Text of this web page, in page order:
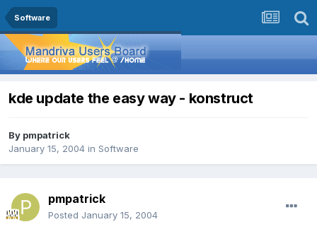
Software
kde update the easy way - konstruct
By pmpatrick
January 15, 2004 in Software
pmpatrick
Posted January 15, 2004